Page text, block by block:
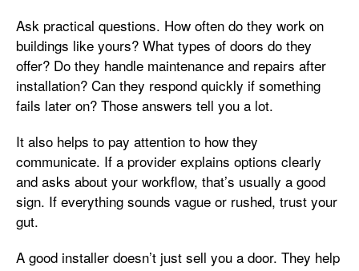
Ask practical questions. How often do they work on
buildings like yours? What types of doors do they
offer? Do they handle maintenance and repairs after
installation? Can they respond quickly if something
fails later on? Those answers tell you a lot.
It also helps to pay attention to how they
communicate. If a provider explains options clearly
and asks about your workflow, that’s usually a good
sign. If everything sounds vague or rushed, trust your
gut.
A good installer doesn’t just sell you a door. They help